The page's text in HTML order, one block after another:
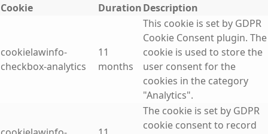
Cookie
DurationDescription
cookielawinfo-
checkbox-analytics
11
months
This cookie is set by GDPR
Cookie Consent plugin. The
cookie is used to store the
user consent for the
cookies in the category
"Analytics".
The cookie is set by GDPR
cookie consent to record